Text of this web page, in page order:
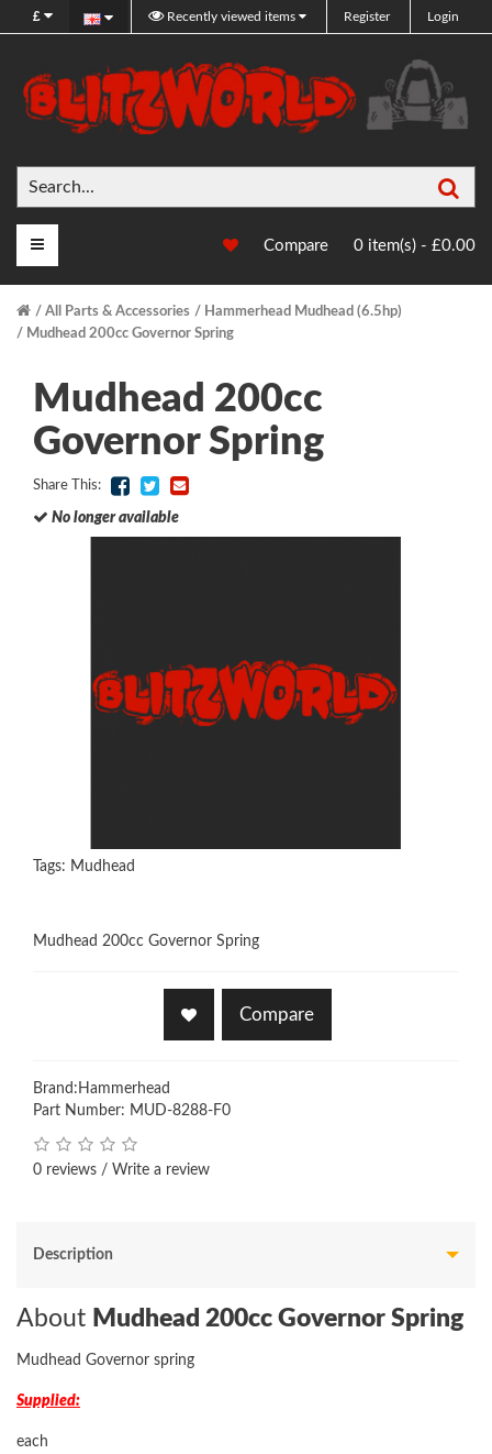
£ Recently viewed items Register Login
Compare 0 item(s) - £0.00
Main Menu
All Parts & Accessories
Hammerhead Mudhead (6.5hp)
Mudhead 200cc Governor Spring
Mudhead 200cc
Governor Spring
Share This:
No longer available
Tags: Mudhead
Mudhead 200cc Governor Spring
Compare
Brand: Hammerhead
Part Number: MUD-8288-F0
0 reviews / Write a review
Description
About Mudhead 200cc Governor Spring
Mudhead Governor spring
Supplied:
each